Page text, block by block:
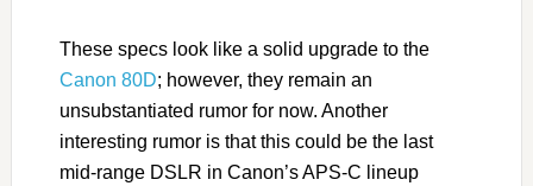
These specs look like a solid upgrade to the
Canon 80D; however, they remain an
unsubstantiated rumor for now. Another
interesting rumor is that this could be the last
mid-range DSLR in Canon’s APS-C lineup